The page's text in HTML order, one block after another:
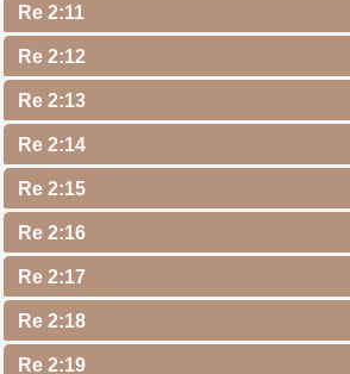
Re 2:11
Re 2:12
Re 2:13
Re 2:14
Re 2:15
Re 2:16
Re 2:17
Re 2:18
Re 2:19